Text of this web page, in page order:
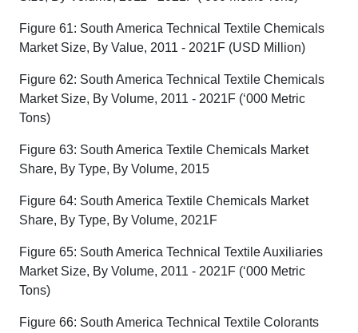
Figure 61: South America Technical Textile Chemicals
Market Size, By Value, 2011 - 2021F (USD Million)
Figure 62: South America Technical Textile Chemicals
Market Size, By Volume, 2011 - 2021F (‘000 Metric
Tons)
Figure 63: South America Textile Chemicals Market
Share, By Type, By Volume, 2015
Figure 64: South America Textile Chemicals Market
Share, By Type, By Volume, 2021F
Figure 65: South America Technical Textile Auxiliaries
Market Size, By Volume, 2011 - 2021F (‘000 Metric
Tons)
Figure 66: South America Technical Textile Colorants